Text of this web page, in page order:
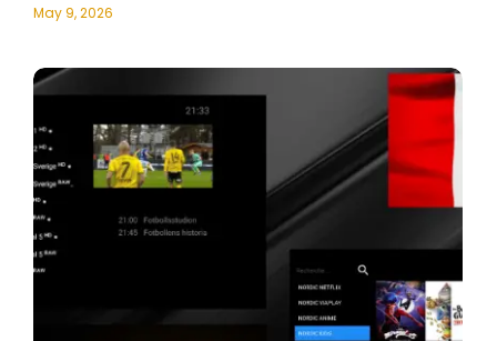
May 9, 2026